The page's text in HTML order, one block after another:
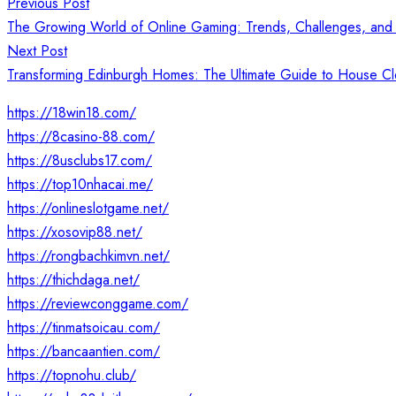
navigation
The Growing World of Online Gaming: Trends, Challenges,
Next Post
Transforming Edinburgh Homes: The Ultimate Guide to House
https://18win18.com/
https://8casino-88.com/
https://8usclubs17.com/
https://top10nhacai.me/
https://onlineslotgame.net/
https://xosovip88.net/
https://rongbachkimvn.net/
https://thichdaga.net/
https://reviewconggame.com/
https://tinmatsoicau.com/
https://bancaantien.com/
https://topnohu.club/